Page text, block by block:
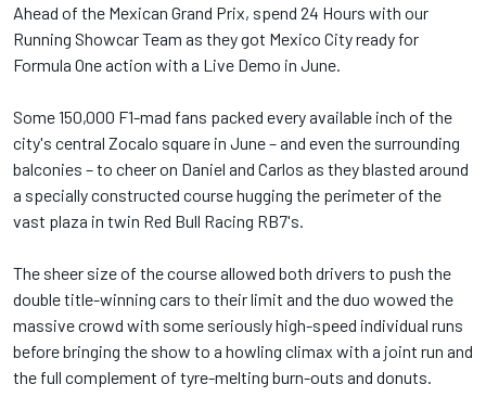
Ahead of the Mexican Grand Prix, spend 24 Hours with our
Running Showcar Team as they got Mexico City ready for
Formula One action with a Live Demo in June.
Some 150,000 F1-mad fans packed every available inch of the
city's central Zocalo square in June – and even the surrounding
balconies – to cheer on Daniel and Carlos as they blasted around
a specially constructed course hugging the perimeter of the
vast plaza in twin Red Bull Racing RB7's.
The sheer size of the course allowed both drivers to push the
double title-winning cars to their limit and the duo wowed the
massive crowd with some seriously high-speed individual runs
before bringing the show to a howling climax with a joint run and
the full complement of tyre-melting burn-outs and donuts.